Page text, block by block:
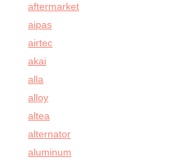
aftermarket
aipas
airtec
akai
alla
alloy
altea
alternator
aluminum